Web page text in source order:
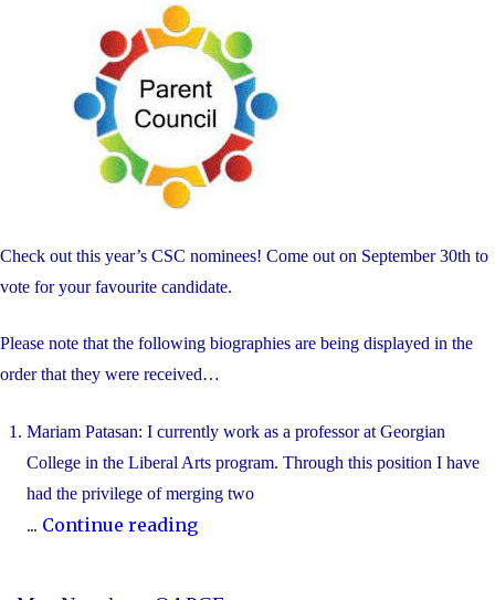
June
2026"
Check out this year’s CSC nominees! Come out on September 30th to
vote for your favourite candidate.
Please note that the following biographies are being displayed in the
order that they were received…
Mariam Patasan: I currently work as a professor at Georgian
College in the Liberal Arts program. Through this position I have
had the privilege of merging two
... Continue reading"2025-